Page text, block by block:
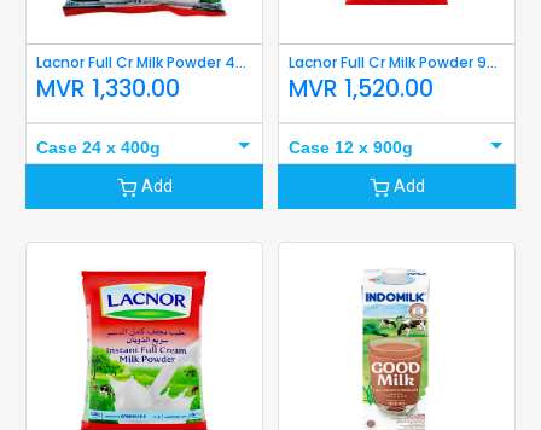
Lacnor Full Cr Milk Powder 400g
MVR 1,330.00
Case 24 x 400g
Add
Lacnor Full Cr Milk Powder 900g
MVR 1,520.00
Case 12 x 900g
Add